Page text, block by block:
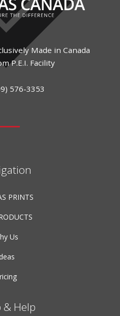
Made in Canada
P.E.I. Facility
576-3353
PRINTS
Us
& Help